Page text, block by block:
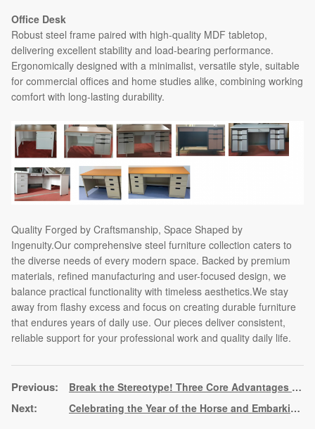
Office Desk
Robust steel frame paired with high-quality MDF tabletop,
delivering excellent stability and load-bearing performance.
Ergonomically designed with a minimalist, versatile style, suitable
for commercial offices and home studies alike, combining working
comfort with long-lasting durability.
Quality Forged by Craftsmanship, Space Shaped by
Ingenuity.Our comprehensive steel furniture collection caters to
the diverse needs of every modern space. Backed by premium
materials, refined manufacturing and user-focused design, we
balance practical functionality with timeless aesthetics.We stay
away from flashy excess and focus on creating durable furniture
that endures years of daily use. Our pieces deliver consistent,
reliable support for your professional work and quality daily life.
Break the Stereotype! Three Core Advantages of Steel Furniture, Reshaping the New Benchmark of Practical Aesthetics
Celebrating the Year of the Horse and Embarking on a New Journey